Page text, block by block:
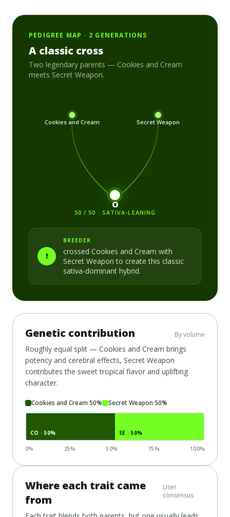
PEDIGREE MAP · 2 GENERATIONS
A classic cross
Two legendary parents — Cookies and Cream
meets Secret Weapon.
Cookies and Cream Secret Weapon
O
50 / 50 · SATIVA-LEANING
!
BREEDER
crossed Cookies and Cream with
Secret Weapon to create this classic
sativa-dominant hybrid.
Genetic contribution By volume
Roughly equal split — Cookies and Cream brings
potency and cerebral effects, Secret Weapon
contributes the sweet tropical flavor and uplifting
character.
Cookies and Cream 50% Secret Weapon 50%
CO · 50% SE · 50%
0% 25% 50% 75% 100%
Where each trait came
from
User
consensus